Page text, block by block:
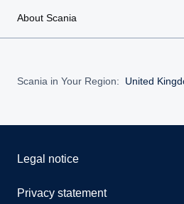
About Scania
Scania in Your Region: United
Legal notice
Privacy statement